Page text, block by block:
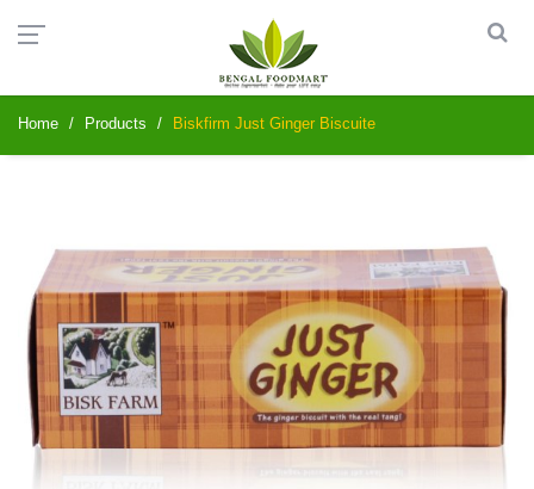
Home Products Biskfirm Just Ginger Biscuite